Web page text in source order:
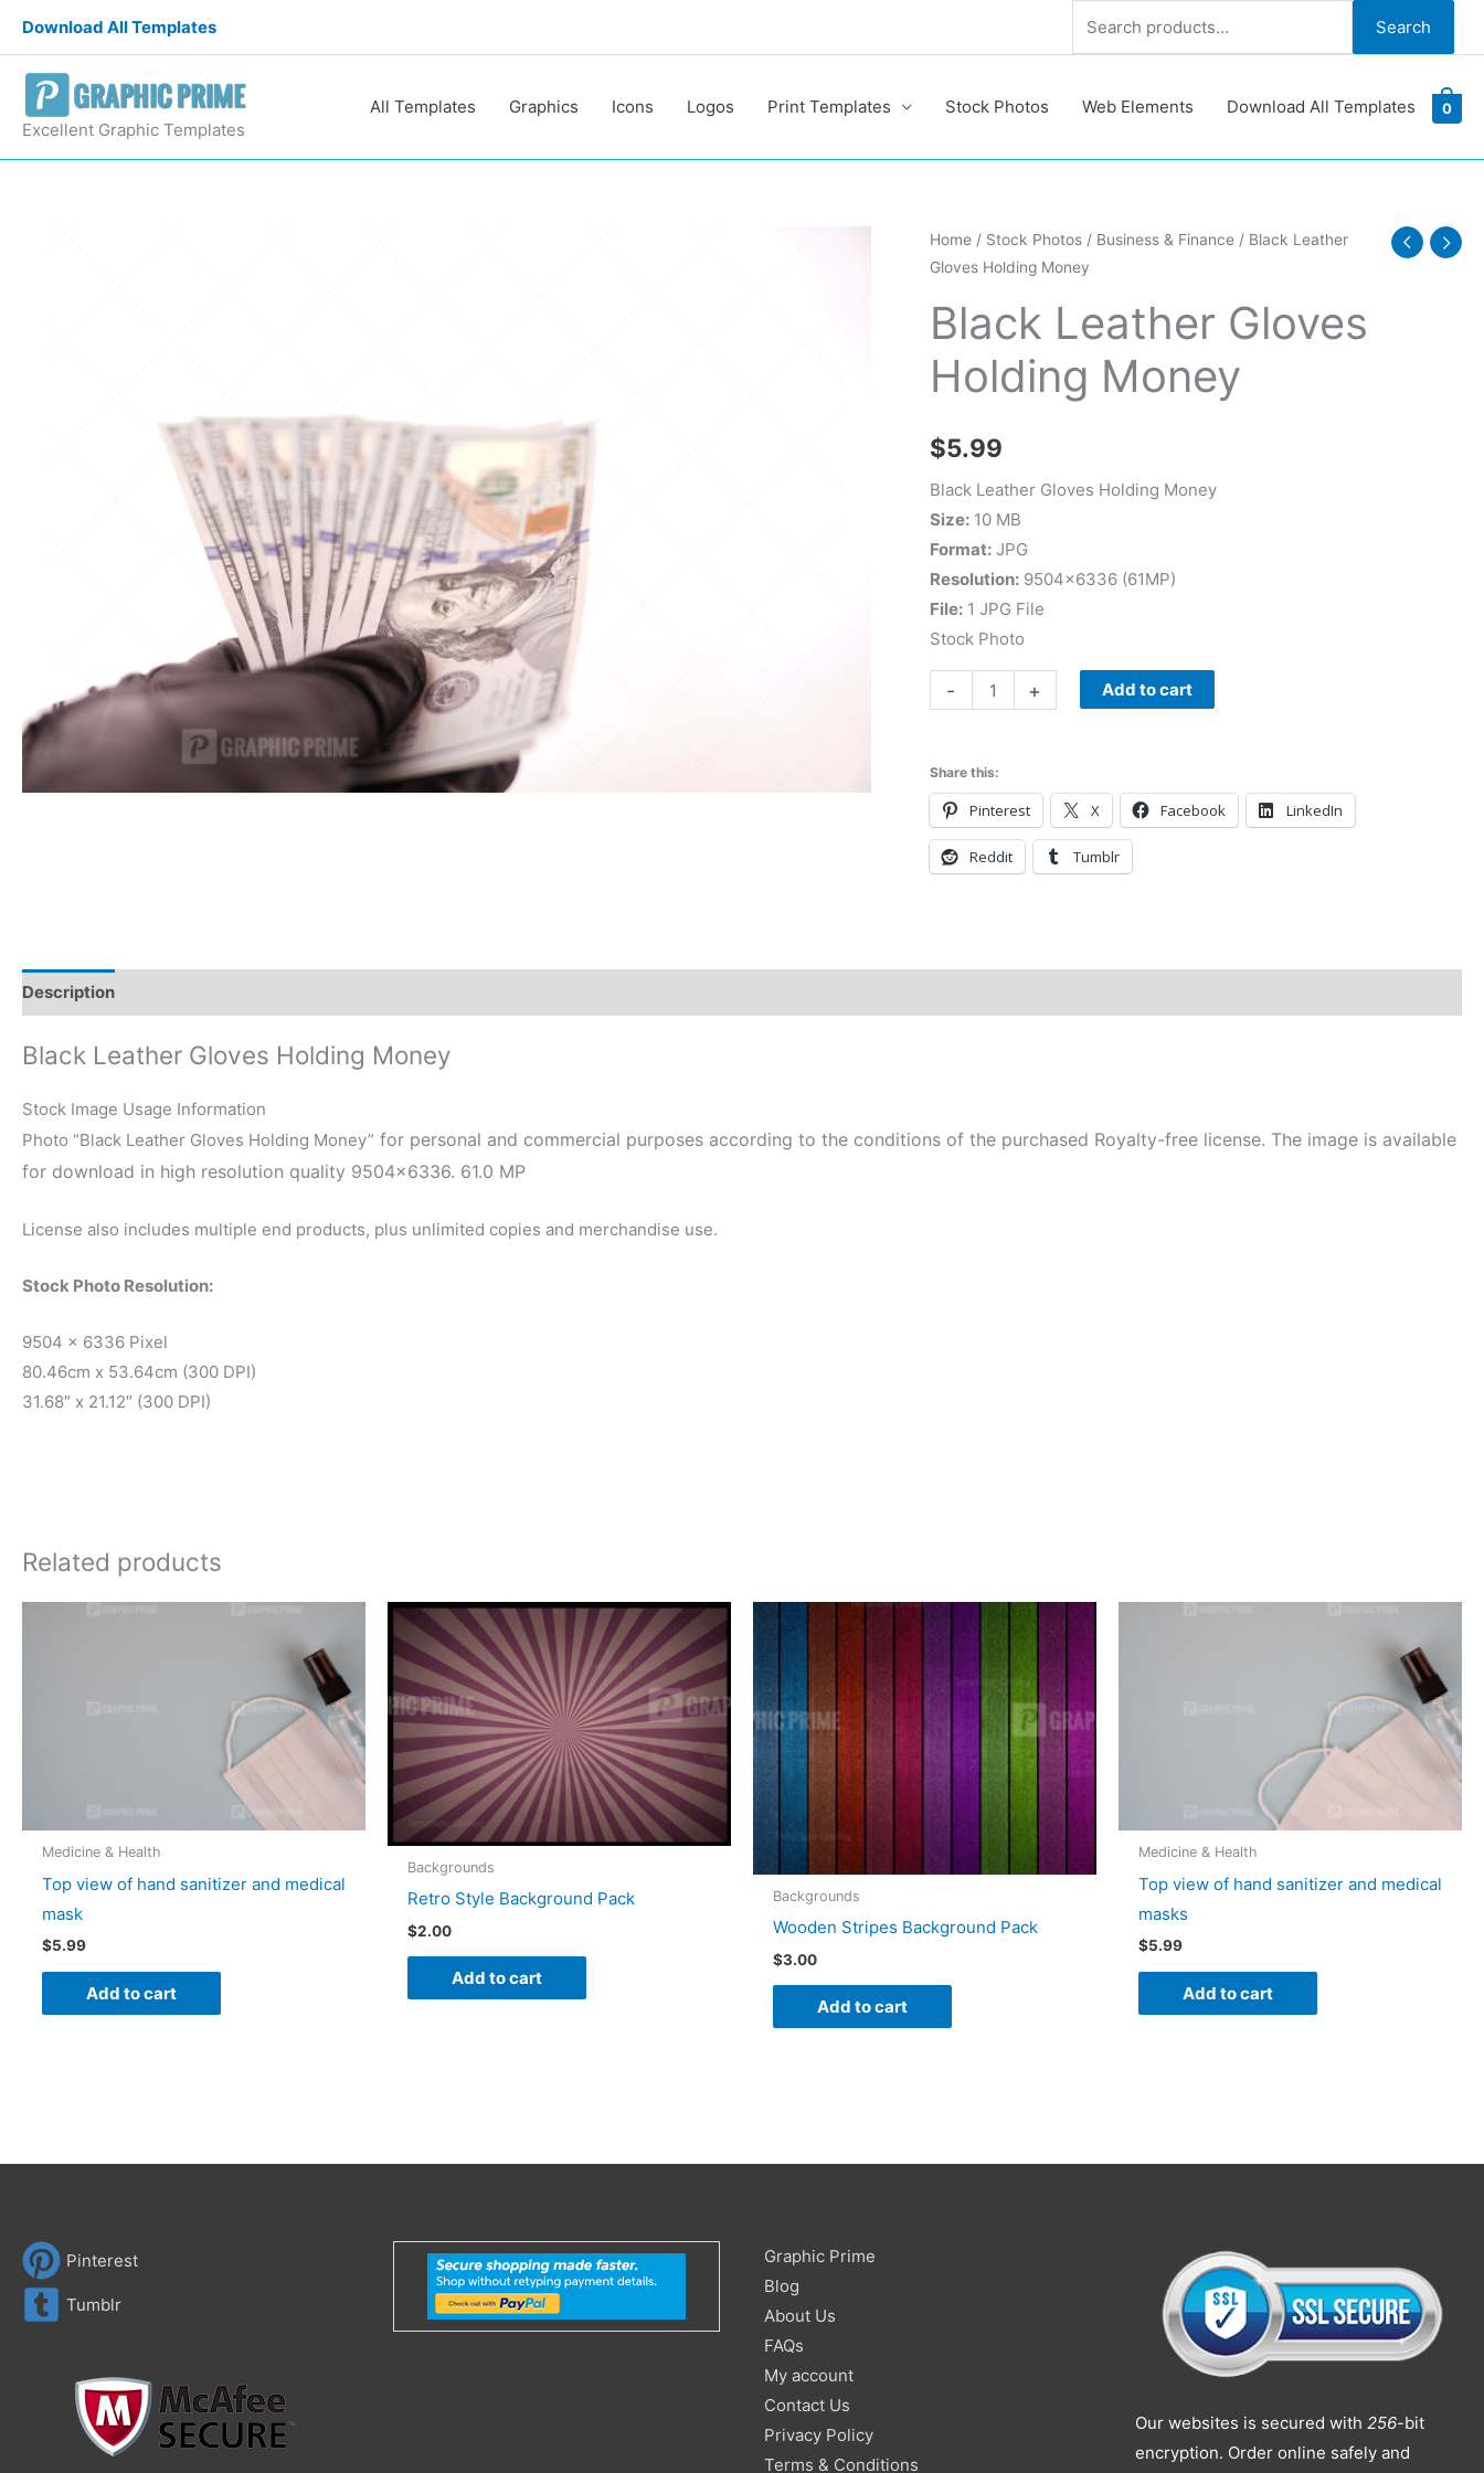
content
Download All Templates Search Search
Excellent Graphic Templates
All Templates Graphics Icons Logos Print Templates Stock Photos Web Elements Download All Templates 0
Home/ Stock Photos/ Business & Finance/ Black Leather
Gloves Holding Money
Black Leather Gloves
Holding Money
$5.99
Black Leather Gloves Holding Money
Size:10 MB
Format:JPG
Resolution:9504×6336 (61MP)
File:1 JPG File
Stock Photo
-
Black
Leather
Holding
Money
quantity
+ Add to cart
Share this:
Pinterest X Facebook LinkedIn
Reddit Tumblr
Description
Black Leather Gloves Holding Money
Stock Image Usage Information
Photo “Black Leather Gloves Holding Money” for personal and commercial purposes according to the conditions of the purchased Royalty-free license. The image is available
for download in high resolution quality 9504×6336. 61.0 MP
License also includes multiple end products, plus unlimited copies and merchandise use.
Stock Photo Resolution:
9504 x 6336 Pixel
80.46cm x 53.64cm (300 DPI)
31.68″ x 21.12″ (300 DPI)
Related products
Medicine & Health
Top view of hand sanitizer and medical
mask
$5.99
Add to cart
Backgrounds
Retro Style Background Pack
$2.00
Add to cart
Backgrounds
Wooden Stripes Background Pack
$3.00
Add to cart
Medicine & Health
Top view of hand sanitizer and medical
masks
$5.99
Add to cart
Pinterest
Tumblr
Graphic Prime
Blog
About Us
FAQs
My account
Contact Us
Privacy Policy
Terms & Conditions
Search
for:
Our websites is secured with 256-bit
encryption. Order online safely and